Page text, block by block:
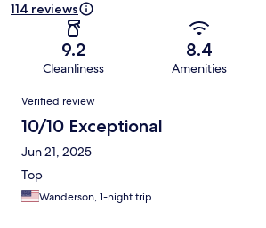
114 reviews
9.2
Cleanliness
8.4
Amenities
Reviews
Verified review
10/10 Exceptional
Jun 21, 2025
Top
Wanderson, 1-night trip